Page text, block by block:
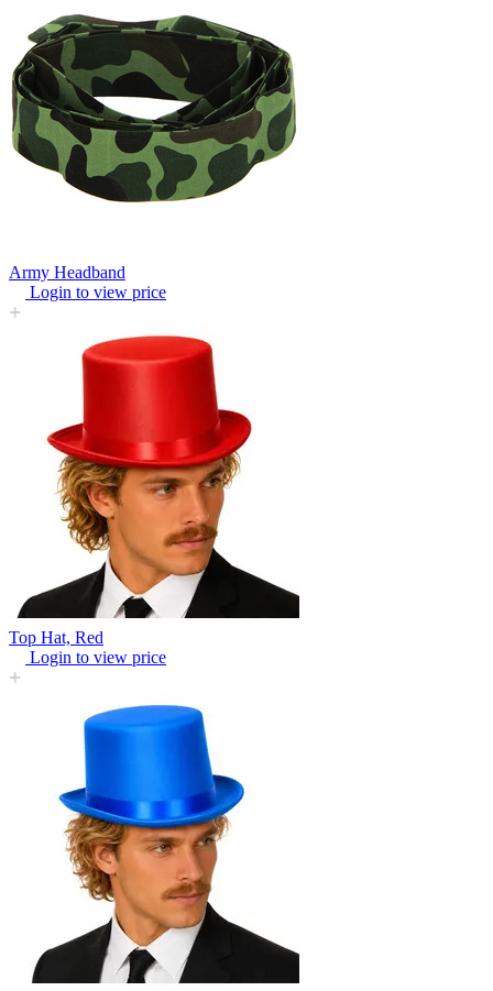
Army Headband
Login to view price
Top Hat, Red
Login to view price